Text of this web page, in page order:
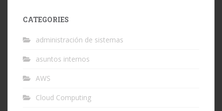
CATEGORIES
administración de sistemas
asuntos internos
AWS
Cloud Computing